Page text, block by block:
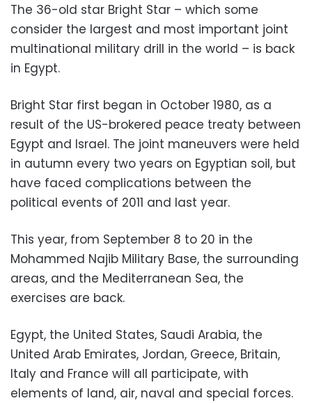
The 36-old star Bright Star – which some
consider the largest and most important joint
multinational military drill in the world – is back
in Egypt.
Bright Star first began in October 1980, as a
result of the US-brokered peace treaty between
Egypt and Israel. The joint maneuvers were held
in autumn every two years on Egyptian soil, but
have faced complications between the
political events of 2011 and last year.
This year, from September 8 to 20 in the
Mohammed Najib Military Base, the surrounding
areas, and the Mediterranean Sea, the
exercises are back.
Egypt, the United States, Saudi Arabia, the
United Arab Emirates, Jordan, Greece, Britain,
Italy and France will all participate, with
elements of land, air, naval and special forces.